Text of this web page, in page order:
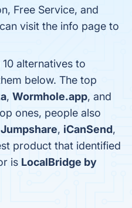
Free Service, and
visit the info page to
alternatives to
below. The top
, Wormhole.app, and
ones, people also
Jumpshare, iCanSend,
product that identified
is LocalBridge by